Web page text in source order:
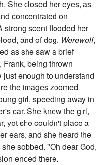
She closed her eyes, as
concentrated on
strong scent flooded her
and of dog. Werewolf,
as she saw a brief
Frank, being thrown
enough to understand
the images zoomed
girl, speeding away in
car. She knew the girl,
yet she couldn't place a
ears, and she heard the
sobbed. "Oh dear God,
ended there.